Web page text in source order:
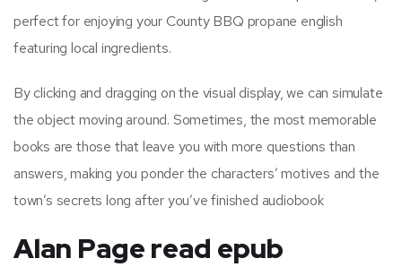
perfect for enjoying your County BBQ propane english
featuring local ingredients.
By clicking and dragging on the visual display, we can simulate
the object moving around. Sometimes, the most memorable
books are those that leave you with more questions than
answers, making you ponder the characters’ motives and the
town’s secrets long after you’ve finished audiobook
Alan Page read epub